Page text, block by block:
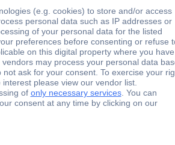
-25 - +70 °C
DIP switch